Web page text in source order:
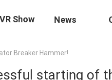
VR Show News
Breaker Hammer!
starting of